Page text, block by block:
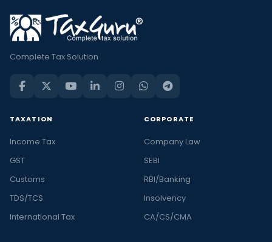
Complete Tax Solution
TAXATION
Income Tax
GST
Customs
TDS/TCS
International Tax
CORPORATE
Company Law
SEBI
RBI/Banking
Insolvency
CA/CS/CMA